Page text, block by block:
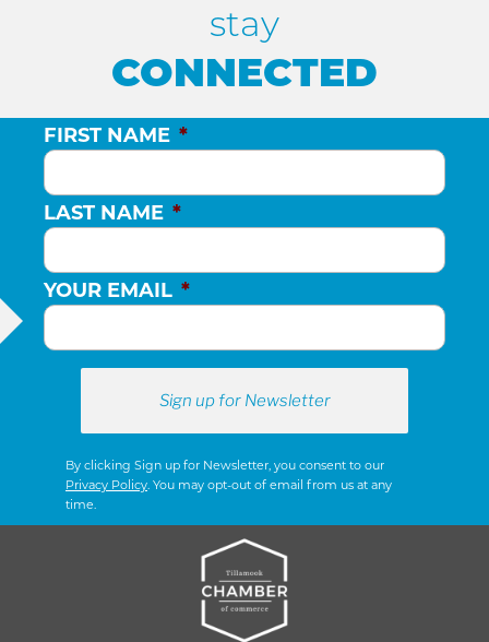
stay
CONNECTED
FIRST NAME *
LAST NAME *
YOUR EMAIL *
By clicking Sign up for Newsletter, you consent to our
Privacy Policy. You may opt-out of email from us at any
time.